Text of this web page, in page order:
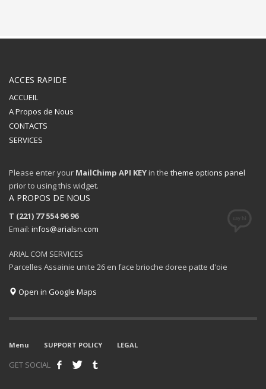
ACCES RAPIDE
ACCUEIL
A Propos de Nous
CONTACTS
SERVICES
Please enter your MailChimp API KEY in the theme options panel
prior to using this widget.
A PROPOS DE NOUS
T (221) 77 554 96 96
Email: infos@arialsn.com
ARIAL COM SERVICES
Parcelles Assainie unite 26 en face brioche doree patte d'oie
Open in Google Maps
Menu SUPPORT POLICY LEGAL
GET SOCIAL